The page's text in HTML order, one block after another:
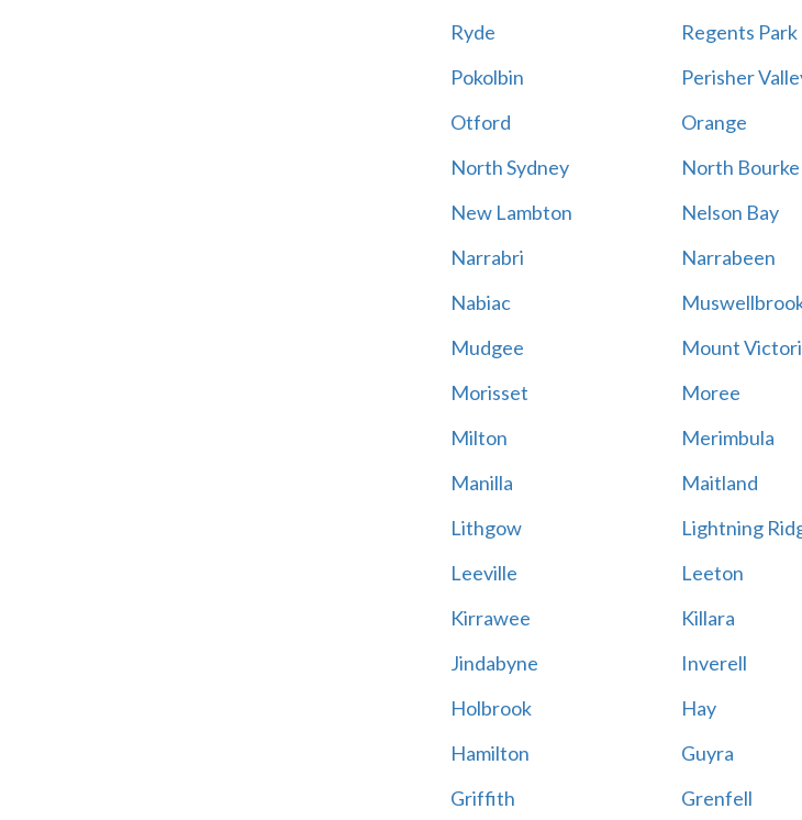
Ryde
Regents Park
Pokolbin
Perisher
Otford
Orange
North Sydney
North Bourke
New Lambton
Nelson Bay
Narrabri
Narrabeen
Nabiac
Mudgee
Mount
Morisset
Moree
Milton
Merimbula
Manilla
Maitland
Lithgow
Lightning
Leeville
Leeton
Kirrawee
Killara
Jindabyne
Inverell
Holbrook
Hay
Hamilton
Guyra
Griffith
Grenfell